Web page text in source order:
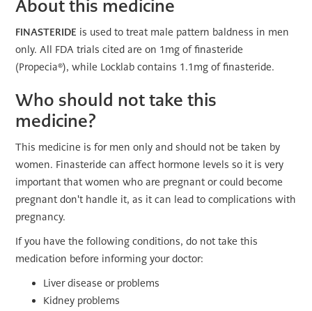
About this medicine
FINASTERIDE is used to treat male pattern baldness in men
only. All FDA trials cited are on 1mg of finasteride
(Propecia®), while Locklab contains 1.1mg of finasteride.
Who should not take this
medicine?
This medicine is for men only and should not be taken by
women. Finasteride can affect hormone levels so it is very
important that women who are pregnant or could become
pregnant don't handle it, as it can lead to complications with
pregnancy.
If you have the following conditions, do not take this
medication before informing your doctor:
Liver disease or problems
Kidney problems